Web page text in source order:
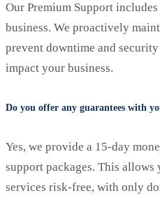
Our Premium Support
business. We proactively
prevent downtime and
impact your business.
Do you offer any guarantees with
Yes, we provide a 15-day
support packages. This allows
services risk-free, with only